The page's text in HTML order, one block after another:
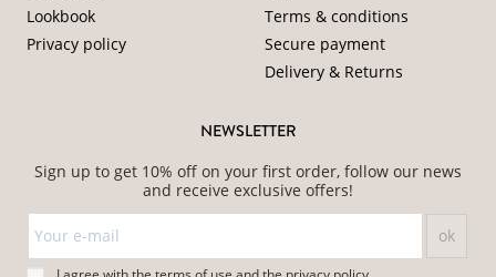
Lookbook
Privacy policy
Terms & conditions
Secure payment
Delivery & Returns
NEWSLETTER
Sign up to get 10% off on your first order, follow our news
and receive exclusive offers!